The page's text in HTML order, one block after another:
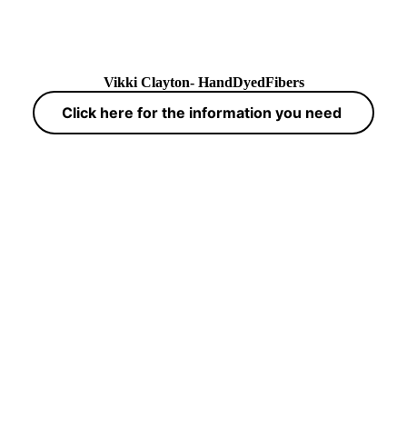
Vikki Clayton- HandDyedFibers
Click here for the information you need